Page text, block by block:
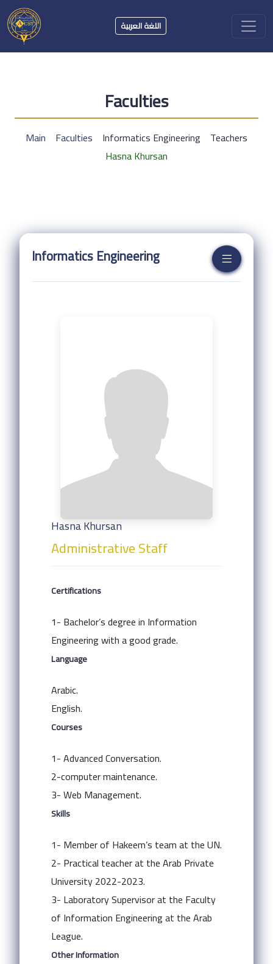
اللغة العربية
Faculties
Main Faculties Informatics Engineering Teachers
Hasna Khursan
Informatics Engineering
Hasna Khursan
Administrative Staff
Certifications
1- Bachelor’s degree in Information
Engineering with a good grade.
Language
Arabic.
English.
Courses
1- Advanced Conversation.
2-computer maintenance.
3- Web Management.
Skills
1- Member of Hakeem’s team at the UN.
2- Practical teacher at the Arab Private
University 2022-2023.
3- Laboratory Supervisor at the Faculty
of Information Engineering at the Arab
League.
Other Information